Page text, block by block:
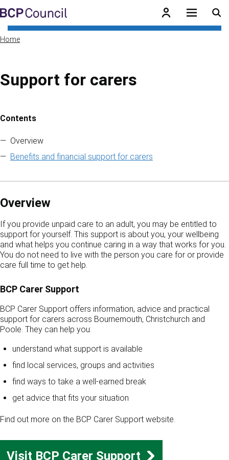
Skip to main content
BCP Council
Home
Support for carers
Skip to contents of guide
Contents
Overview
Benefits and financial support for carers
Overview
If you provide unpaid care to an adult, you may be entitled to
support for yourself. This support is about you, your wellbeing
and what helps you continue caring in a way that works for you.
You do not need to live with the person you care for or provide
care full time to get help.
BCP Carer Support
BCP Carer Support offers information, advice and practical
support for carers across Bournemouth, Christchurch and
Poole. They can help you:
understand what support is available
find local services, groups and activities
find ways to take a well-earned break
get advice that fits your situation
Find out more on the BCP Carer Support website.
Visit BCP Carer Support